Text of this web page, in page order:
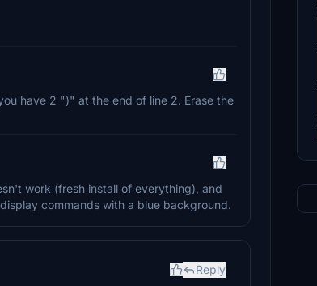
have 2 ")" at the end of line 2. Erase the
work (fresh install of everything), and
commands with a blue background.
Reply